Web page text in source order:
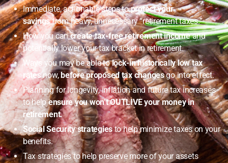
Immediate, actionable steps toprotect your
savingsfrom heavy, unnecessary “retirement taxes.”
How you cancreate tax-free retirement incomeand
potentially lower your tax bracket in retirement.
Ways you may be able tolock-in historically low tax
ratesnow,before proposed tax changesgo into effect.
Planning for longevity, inflation and future tax increases
to helpensure you won’t OUTLIVE your money in
retirement.
Social Security strategiesto help minimize taxes on your
benefits.
Tax strategies to help preserve more of your assets